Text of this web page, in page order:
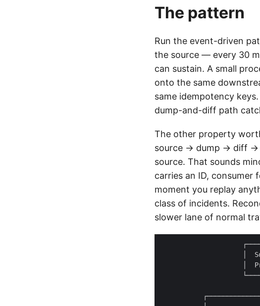
The pattern
Run the event-driven
the source — every 30
can sustain. A small
onto the same
same idempotency
dump-and-diff path
The other property
source → dump → diff →
source. That sounds
carries an ID, consumer
moment you replay
class of incidents.
slower lane of normal